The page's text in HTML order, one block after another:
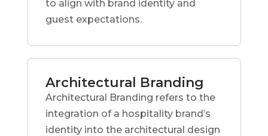
to align with brand identity and
guest expectations.
Architectural Branding
Architectural Branding refers to the
integration of a hospitality brand’s
identity into the architectural design